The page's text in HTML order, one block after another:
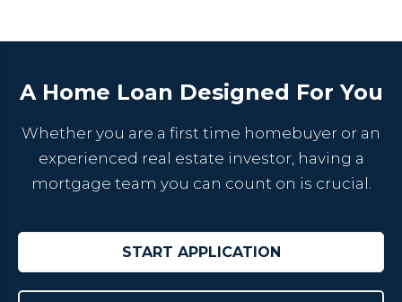
A Home Loan Designed For You
Whether you are a first time homebuyer or an
experienced real estate investor, having a
mortgage team you can count on is crucial.
START APPLICATION